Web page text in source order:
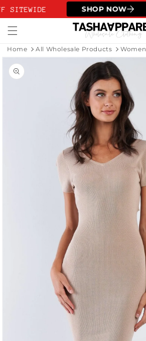
Skip to
SITEWIDE SHOP NOW
Home All Wholesale Products Women
Skip to
product
information